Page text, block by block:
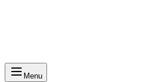
Menu